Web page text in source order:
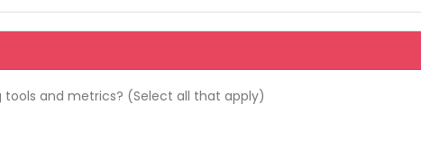
and metrics? (Select all that apply)